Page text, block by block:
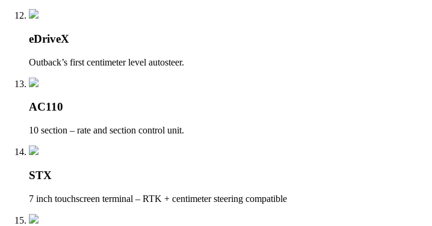
eDriveX
Outback’s first centimeter level autosteer.
AC110
10 section – rate and section control unit.
STX
7 inch touchscreen terminal – RTK + centimeter steering compatible